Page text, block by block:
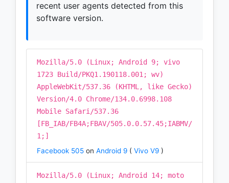
recent user agents detected from this
software version.
Mozilla/5.0 (Linux; Android 9; vivo
1723 Build/PKQ1.190118.001; wv)
AppleWebKit/537.36 (KHTML, like Gecko)
Version/4.0 Chrome/134.0.6998.108
Mobile Safari/537.36
[FB_IAB/FB4A;FBAV/505.0.0.57.45;IABMV/
1;]
Facebook 505 on Android 9 ( Vivo V9 )
Mozilla/5.0 (Linux; Android 14; moto